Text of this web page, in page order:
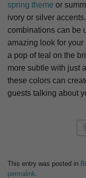
spring theme or
ivory or silver
combinations can be
amazing look for your
a pop of teal on the
more subtle with just
these colors can
guests talking about
This entry was posted in
permalink